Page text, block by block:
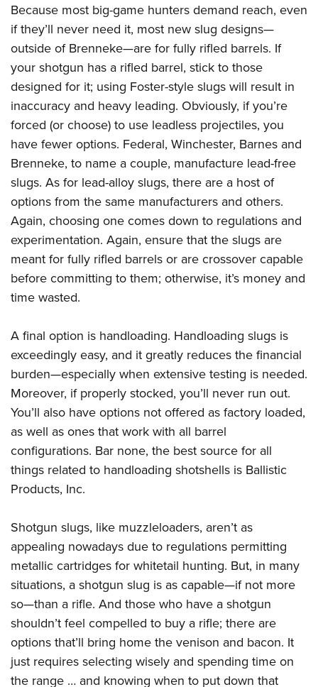
Because most big-game hunters demand reach, even
if they’ll never need it, most new slug designs—
outside of Brenneke—are for fully rifled barrels. If
your shotgun has a rifled barrel, stick to those
designed for it; using Foster-style slugs will result in
inaccuracy and heavy leading. Obviously, if you’re
forced (or choose) to use leadless projectiles, you
have fewer options. Federal, Winchester, Barnes and
Brenneke, to name a couple, manufacture lead-free
slugs. As for lead-alloy slugs, there are a host of
options from the same manufacturers and others.
Again, choosing one comes down to regulations and
experimentation. Again, ensure that the slugs are
meant for fully rifled barrels or are crossover capable
before committing to them; otherwise, it’s money and
time wasted.
A final option is handloading. Handloading slugs is
exceedingly easy, and it greatly reduces the financial
burden—especially when extensive testing is needed.
Moreover, if properly stocked, you’ll never run out.
You’ll also have options not offered as factory loaded,
as well as ones that work with all barrel
configurations. Bar none, the best source for all
things related to handloading shotshells is Ballistic
Products, Inc.
Shotgun slugs, like muzzleloaders, aren’t as
appealing nowadays due to regulations permitting
metallic cartridges for whitetail hunting. But, in many
situations, a shotgun slug is as capable—if not more
so—than a rifle. And those who have a shotgun
shouldn’t feel compelled to buy a rifle; there are
options that’ll bring home the venison and bacon. It
just requires selecting wisely and spending time on
the range … and knowing when to put down that